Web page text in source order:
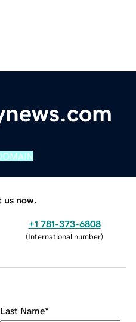
us now.
+1 781-373-6808
(International number)
Last Name*